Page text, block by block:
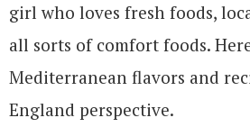
girl who loves fresh foods,
all sorts of comfort foods.
Mediterranean flavors and
England perspective.